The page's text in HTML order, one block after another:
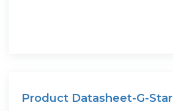
Product Datasheet-G-